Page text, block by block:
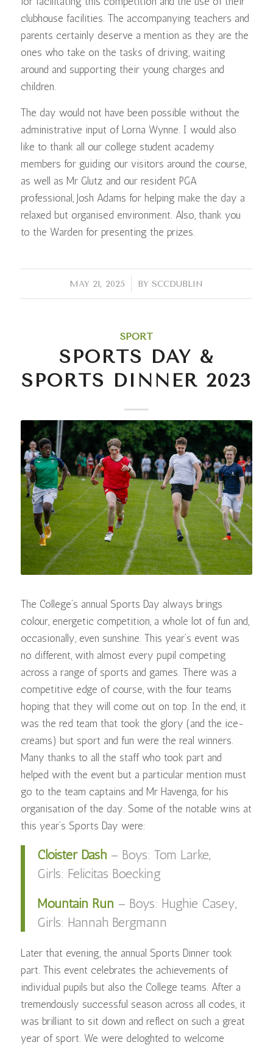
clubhouse facilities. The accompanying teachers and
parents certainly deserve a mention as they are the
ones who take on the tasks of driving, waiting
around and supporting their young charges and
children.
The day would not have been possible without the
administrative input of Lorna Wynne. I would also
like to thank all our college student academy
members for guiding our visitors around the course,
as well as Mr Glutz and our resident PGA
professional, Josh Adams for helping make the day a
relaxed but organised environment. Also, thank you
to the Warden for presenting the prizes.
MAY 21, 2025
/ BYSCCDUBLIN
SPORT
SPORTS DAY &
SPORTS DINNER 2023
The College’s annual Sports Day always brings
colour, energetic competition, a whole lot of fun and,
occasionally, even sunshine. This year’s event was
no different, with almost every pupil competing
across a range of sports and games. There was a
competitive edge of course, with the four teams
hoping that they will come out on top. In the end, it
was the red team that took the glory (and the ice-
creams) but sport and fun were the real winners.
Many thanks to all the staff who took part and
helped with the event but a particular mention must
go to the team captains and Mr Havenga, for his
organisation of the day. Some of the notable wins at
this year’s Sports Day were:
Cloister Dash– Boys: Tom Larke,
Girls: Felicitas Boecking
Mountain Run – Boys: Hughie Casey,
Girls: Hannah Bergmann
Later that evening, the annual Sports Dinner took
part. This event celebrates the achievements of
individual pupils but also the College teams. After a
tremendously successful season across all codes, it
was brilliant to sit down and reflect on such a great
year of sport. We were deloghted to welcome